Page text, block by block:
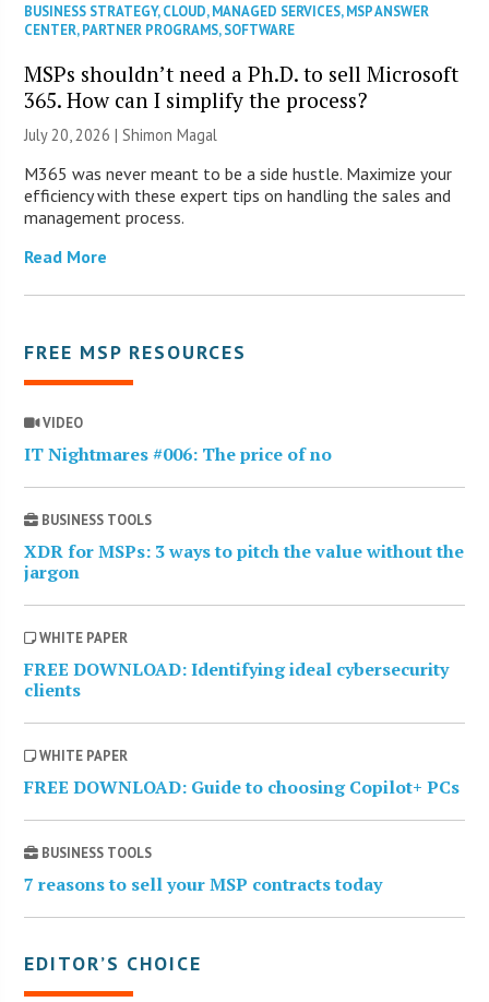
BUSINESS STRATEGY,CLOUD,MANAGED SERVICES,MSP ANSWER
CENTER,PARTNER PROGRAMS,SOFTWARE
MSPs shouldn’t need a Ph.D. to sell Microsoft
365. How can I simplify the process?
July 20, 2026 | Shimon Magal
M365 was never meant to be a side hustle. Maximize your
efficiency with these expert tips on handling the sales and
management process.
Read More
FREE MSP RESOURCES
VIDEO
IT Nightmares #006: The price of no
BUSINESS TOOLS
XDR for MSPs: 3 ways to pitch the value without the
jargon
WHITE PAPER
FREE DOWNLOAD: Identifying ideal cybersecurity
clients
WHITE PAPER
FREE DOWNLOAD: Guide to choosing Copilot+ PCs
BUSINESS TOOLS
7 reasons to sell your MSP contracts today
EDITOR’S CHOICE